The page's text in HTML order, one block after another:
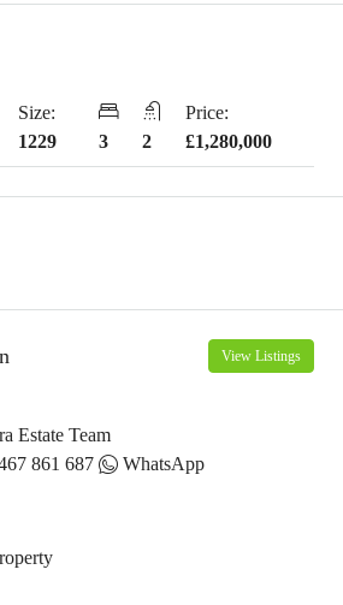
Size:
1229
3 2
Price:
£1,280,000
View Listings
Estate Team
861 687
WhatsApp